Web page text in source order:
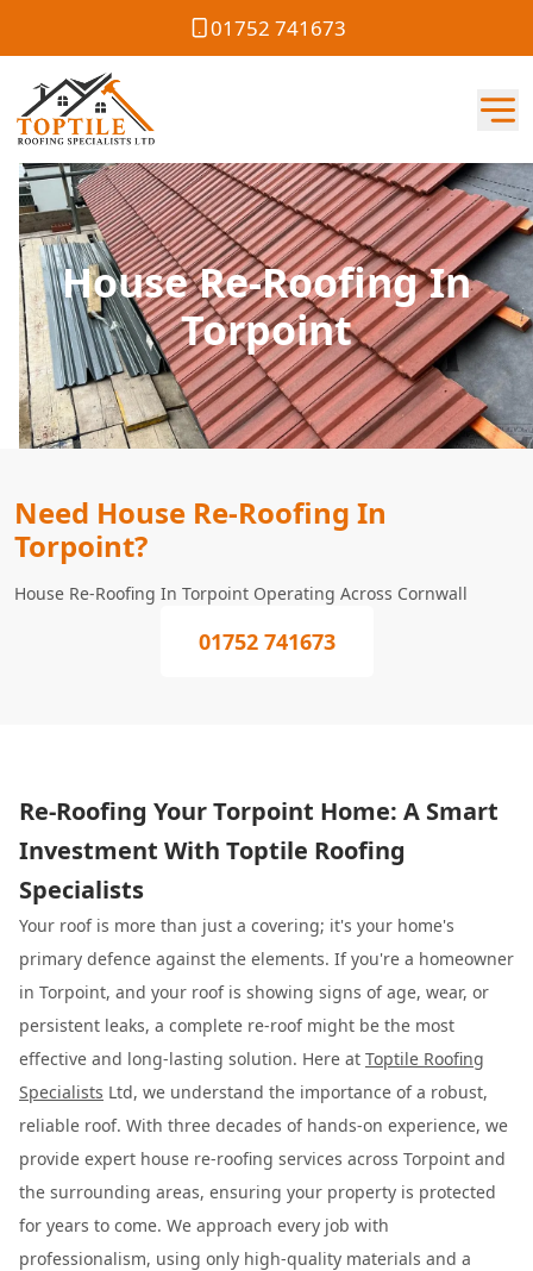
01752 741673
House Re-Roofing In
Torpoint
Need House Re-Roofing In
Torpoint?
House Re-Roofing In Torpoint Operating Across Cornwall
01752 741673
Re-Roofing Your Torpoint Home: A Smart
Investment With Toptile Roofing
Specialists
Your roof is more than just a covering; it's your home's
primary defence against the elements. If you're a homeowner
in Torpoint, and your roof is showing signs of age, wear, or
persistent leaks, a complete re-roof might be the most
effective and long-lasting solution. Here at Toptile Roofing
Specialists Ltd, we understand the importance of a robust,
reliable roof. With three decades of hands-on experience, we
provide expert house re-roofing services across Torpoint and
the surrounding areas, ensuring your property is protected
for years to come. We approach every job with
professionalism, using only high-quality materials and a